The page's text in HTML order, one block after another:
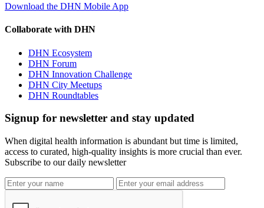
Download the DHN Mobile App
Collaborate with DHN
DHN Ecosystem
DHN Forum
DHN Innovation Challenge
DHN City Meetups
DHN Roundtables
Signup for newsletter and stay updated
When digital health information is abundant but time is limited,
access to curated, high-quality insights is more crucial than ever.
Subscribe to our daily newsletter